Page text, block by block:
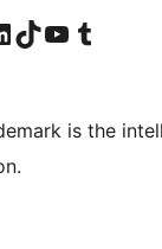
account
our LinkedIn account
Visit our TikTok account
Visit our YouTube channel
Visit our Tumblr account
is the